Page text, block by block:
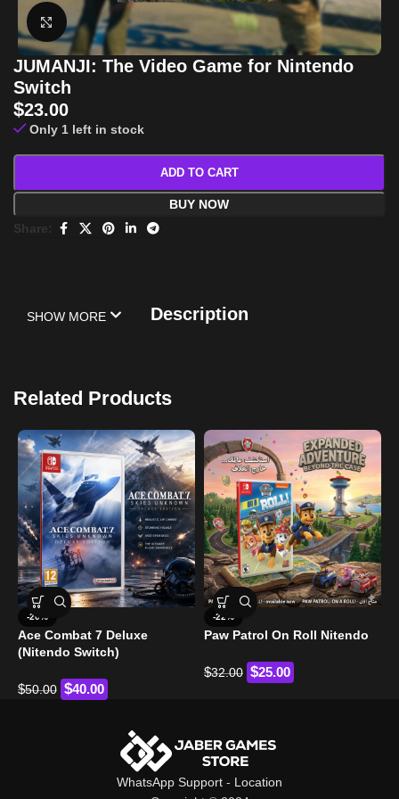
Click to enlarge
JUMANJI: The Video Game for Nintendo
Switch
$23.00
Only 1 left in stock
ADD TO CART
BUY NOW
Share:
Description
SHOW MORE
Related Products
-20%
Ace Combat 7 Deluxe
(Nitendo Switch)
$50.00 $40.00
-22%
Paw Patrol On Roll Nitendo
$32.00 $25.00
WhatsApp Support - Location